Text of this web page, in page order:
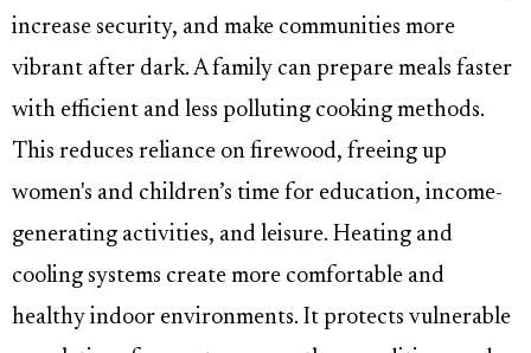
increase security, and make communities more
vibrant after dark. A family can prepare meals faster
with efficient and less polluting cooking methods.
This reduces reliance on firewood, freeing up
women's and children’s time for education, income-
generating activities, and leisure. Heating and
cooling systems create more comfortable and
healthy indoor environments. It protects vulnerable